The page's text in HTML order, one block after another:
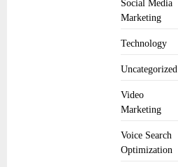
Social Media
Marketing
Technology
Uncategorized
Video
Marketing
Voice Search
Optimization